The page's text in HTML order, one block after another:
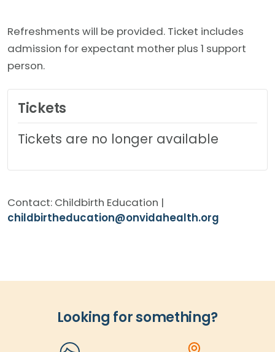
Refreshments will be provided. Ticket includes
admission for expectant mother plus 1 support
person.
Tickets
Tickets are no longer available
Contact: Childbirth Education |
childbirtheducation@onvidahealth.org
Looking for something?